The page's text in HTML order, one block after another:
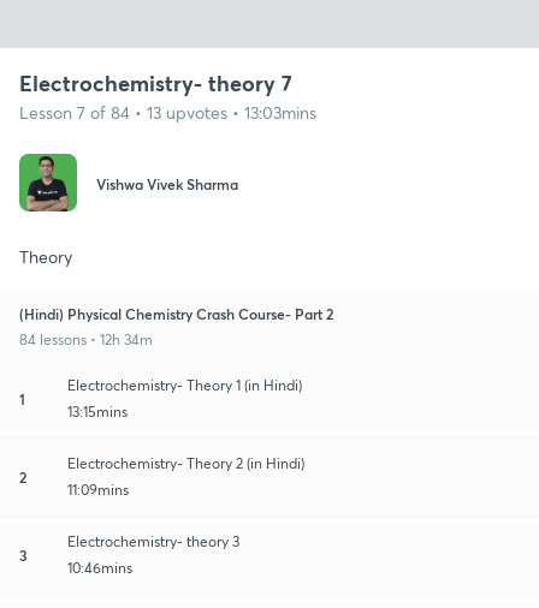
Electrochemistry- theory 7
Lesson 7 of 84 • 13 upvotes • 13:03mins
Vishwa Vivek Sharma
Theory
(Hindi) Physical Chemistry Crash Course- Part 2
84 lessons • 12h 34m
1
Electrochemistry- Theory 1 (in Hindi)
13:15mins
2
Electrochemistry- Theory 2 (in Hindi)
11:09mins
3
Electrochemistry- theory 3
10:46mins